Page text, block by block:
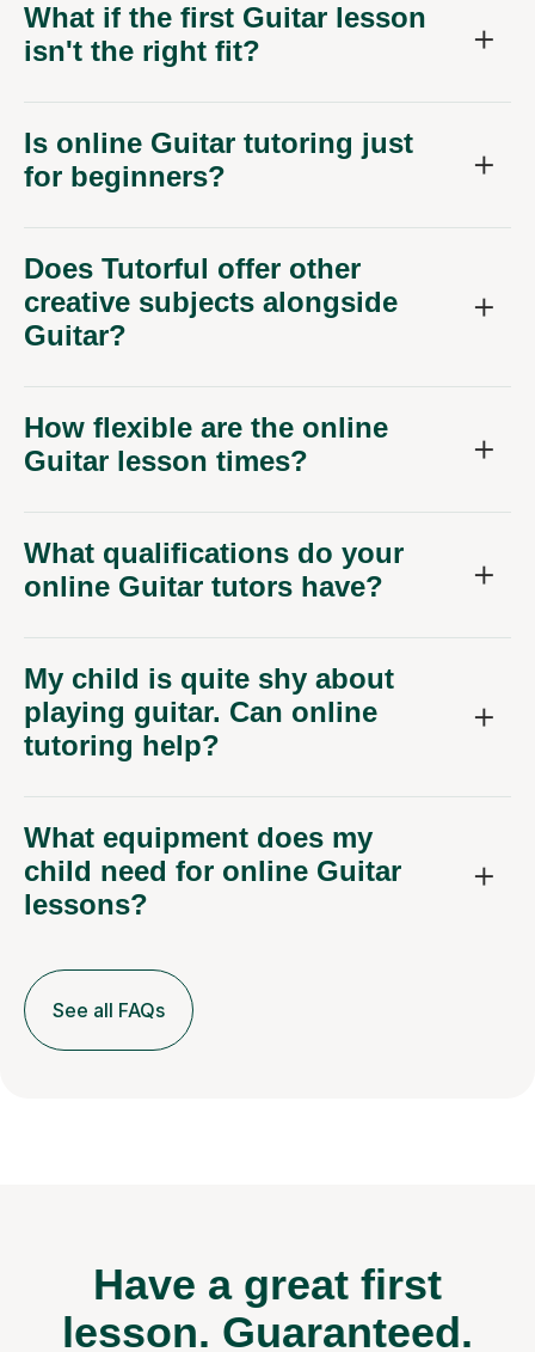
What if the first Guitar lesson
isn't the right fit?
Is online Guitar tutoring just
for beginners?
Does Tutorful offer other
creative subjects alongside
Guitar?
How flexible are the online
Guitar lesson times?
What qualifications do your
online Guitar tutors have?
My child is quite shy about
playing guitar. Can online
tutoring help?
What equipment does my
child need for online Guitar
lessons?
See all FAQs
Have a great first
lesson. Guaranteed.